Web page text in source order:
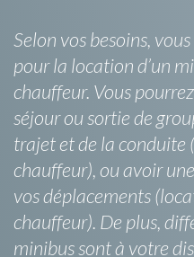
Selon vos besoins,
pour la location d’un
chauffeur. Vous
séjour ou sortie de
trajet et de la conduite
chauffeur), ou avoir
vos déplacements
chauffeur). De plus,
minibus sont à votre